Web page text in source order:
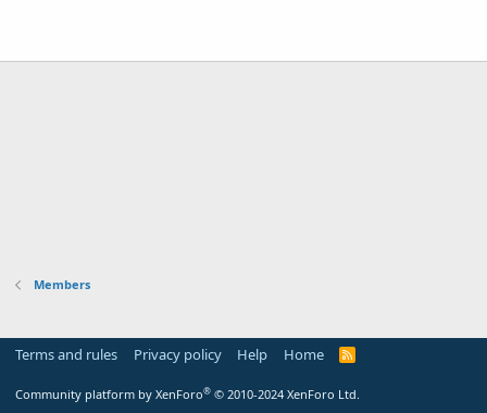
Members
Terms and rules Privacy policy Help Home
R
Community platform by XenForo® © 2010-2024 XenForo Ltd.